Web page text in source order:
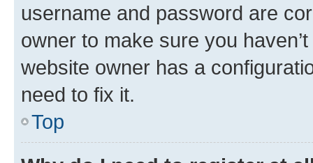
username and password are
owner to make sure you
website owner has a
need to fix it.
Top